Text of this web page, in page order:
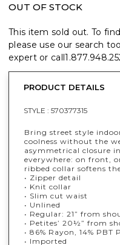
OUT OF STOCK
This item sold out. To
please use our search
expert or call
PRODUCT DETAILS
STYLE : 570377315
Bring street style
coolness without the
asymmetrical closure
everywhere: on front,
ribbed collar softens
• Zipper detail
• Knit collar
• Slim cut waist
• Unlined
• Regular: 21” from
• Petites’ 20½” from
• 86% Rayon, 14% PBT
• Imported